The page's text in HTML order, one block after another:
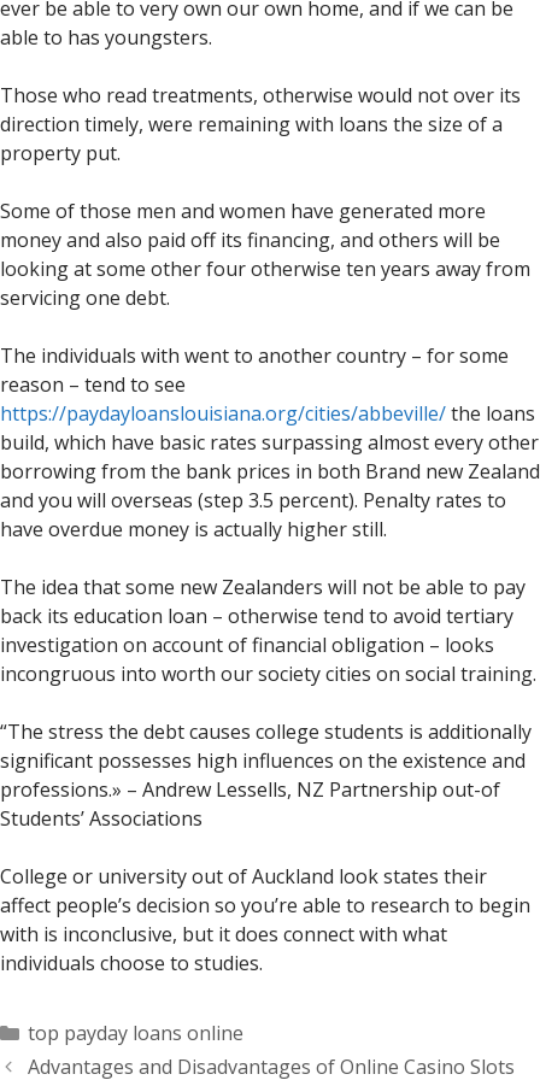
ever be able to very own our own home, and if we can be
able to has youngsters.
Those who read treatments, otherwise would not over its
direction timely, were remaining with loans the size of a
property put.
Some of those men and women have generated more
money and also paid off its financing, and others will be
looking at some other four otherwise ten years away from
servicing one debt.
The individuals with went to another country – for some
reason – tend to see
https://paydayloanslouisiana.org/cities/abbeville/the loans
build, which have basic rates surpassing almost every other
borrowing from the bank prices in both Brand new Zealand
and you will overseas (step 3.5 percent). Penalty rates to
have overdue money is actually higher still.
The idea that some new Zealanders will not be able to pay
back its education loan – otherwise tend to avoid tertiary
investigation on account of financial obligation – looks
incongruous into worth our society cities on social training.
“The stress the debt causes college students is additionally
significant possesses high influences on the existence and
professions.» – Andrew Lessells, NZ Partnership out-of
Students’ Associations
College or university out of Auckland look states their
affect people’s decision so you’re able to research to begin
with is inconclusive, but it does connect with what
individuals choose to studies.
Categorías
top payday loans online
Advantages and Disadvantages of Online Casino Slots